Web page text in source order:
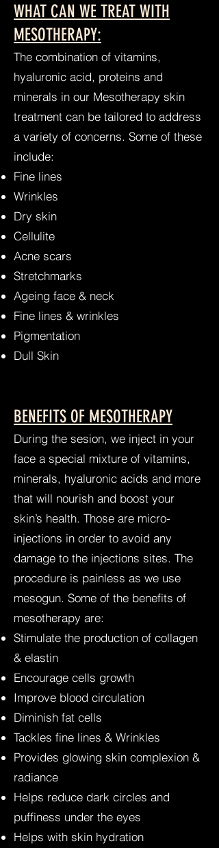
WHAT CAN WE TREAT WITH
MESOTHERAPY:
The combination of vitamins,
hyaluronic acid, proteins and
minerals in our Mesotherapy skin
treatment can be tailored to address
a variety of concerns. Some of these
include:
Fine lines
Wrinkles
Dry skin
Cellulite
Acne scars
Stretchmarks
Ageing face & neck
Fine lines & wrinkles
Pigmentation
Dull Skin
BENEFITS OF MESOTHERAPY
During the sesion, we inject in your
face a special mixture of vitamins,
minerals, hyaluronic acids and more
that will nourish and boost your
skin’s health. Those are micro-
injections in order to avoid any
damage to the injections sites. The
procedure is painless as we use
mesogun. Some of the benefits of
mesotherapy are:
Stimulate the production of collagen
& elastin
Encourage cells growth
Improve blood circulation
Diminish fat cells
Tackles fine lines & Wrinkles
Provides glowing skin complexion &
radiance
Helps reduce dark circles and
puffiness under the eyes
Helps with skin hydration